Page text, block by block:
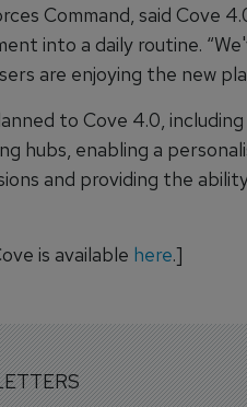
Command, said Cove
into a daily routine.
are enjoying the new
to Cove 4.0,
hubs, enabling a
and providing the
is available here.]